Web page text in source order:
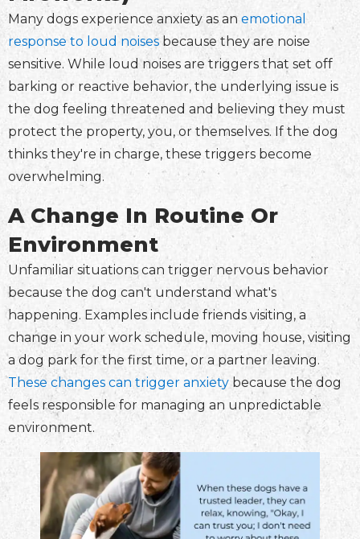
Many dogs experience anxiety as an emotional
response to loud noises because they are noise
sensitive. While loud noises are triggers that set off
barking or reactive behavior, the underlying issue is
the dog feeling threatened and believing they must
protect the property, you, or themselves. If the dog
thinks they're in charge, these triggers become
overwhelming.
A Change In Routine Or
Environment
Unfamiliar situations can trigger nervous behavior
because the dog can't understand what's
happening. Examples include friends visiting, a
change in your work schedule, moving house, visiting
a dog park for the first time, or a partner leaving.
These changes can trigger anxiety because the dog
feels responsible for managing an unpredictable
environment.